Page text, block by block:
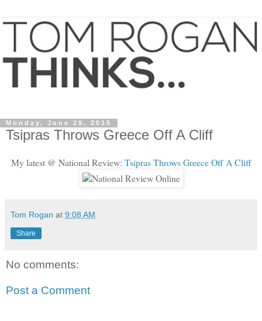
Monday, June 29, 2015
Tsipras Throws Greece Off A Cliff
My latest @ National Review: Tsipras Throws Greece Off A Cliff
Tom Rogan at 9:08 AM
Share
No comments:
Post a Comment